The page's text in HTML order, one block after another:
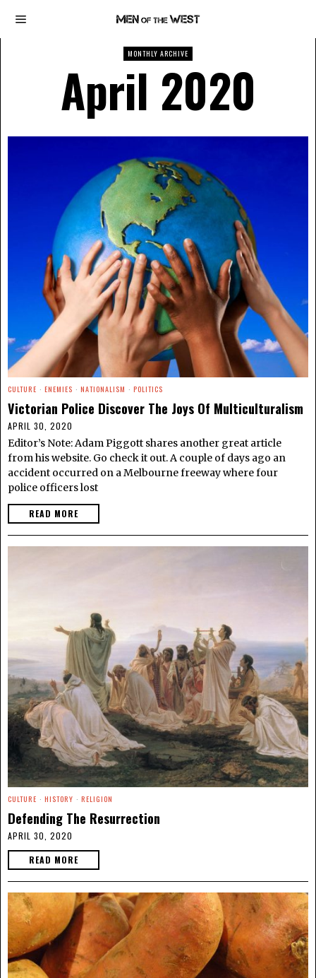
MONTHLY ARCHIVE
April 2020
CULTURE · ENEMIES · NATIONALISM · POLITICS
Victorian Police Discover The Joys Of Multiculturalism
APRIL 30, 2020
Editor’s Note: Adam Piggott shares another great article
from his website. Go check it out. A couple of days ago an
accident occurred on a Melbourne freeway where four
police officers lost
READ MORE
CULTURE · HISTORY · RELIGION
Defending The Resurrection
APRIL 30, 2020
READ MORE